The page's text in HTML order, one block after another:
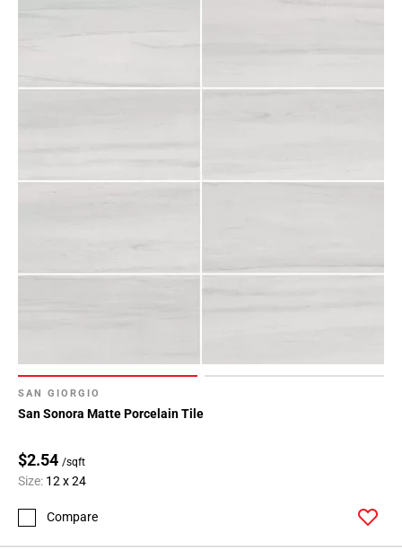
SAN GIORGIO
San Sonora Matte Porcelain Tile
$2.54 /sqft
Size: 12 x 24
Compare